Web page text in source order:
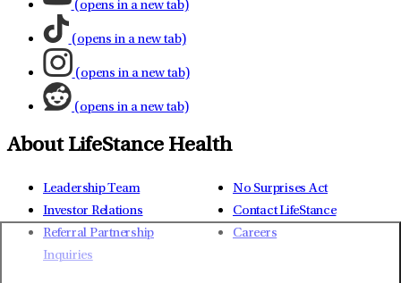
(opens in a new tab)
(opens in a new tab)
(opens in a new tab)
(opens in a new tab)
About LifeStance Health
Leadership Team
Investor Relations
Referral Partnership
Inquiries
No Surprises Act
Contact LifeStance
Careers